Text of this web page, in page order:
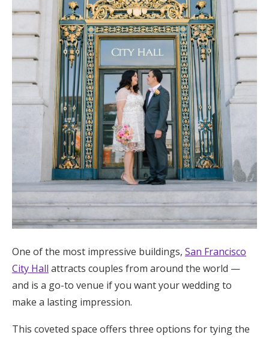
One of the most impressive buildings, San Francisco
City Hall attracts couples from around the world —
and is a go-to venue if you want your wedding to
make a lasting impression.
This coveted space offers three options for tying the